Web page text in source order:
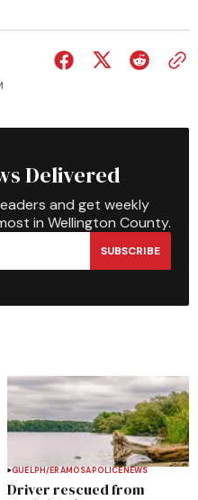
Delivered
and get weekly
in Wellington County.
SUBSCRIBE
GUELPH/ERAMOSAPOLICENEWS
Driver rescued from